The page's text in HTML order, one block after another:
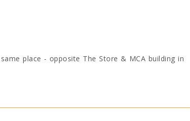
place - opposite The Store & MCA building in